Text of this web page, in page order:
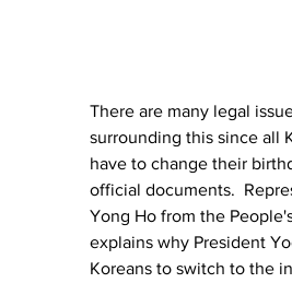
There are many legal
surrounding this since all
have to change their
official documents.
Yong Ho from the
explains why President
Koreans to switch to the